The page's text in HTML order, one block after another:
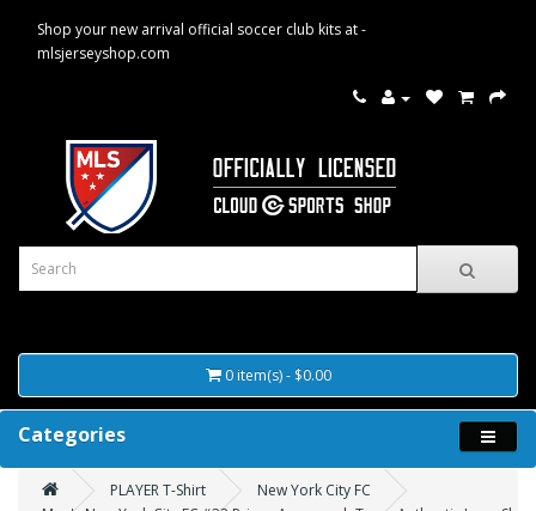
Shop your new arrival official soccer club kits at -
mlsjerseyshop.com
0 item(s) - $0.00
Categories
PLAYER T-Shirt
New York City FC